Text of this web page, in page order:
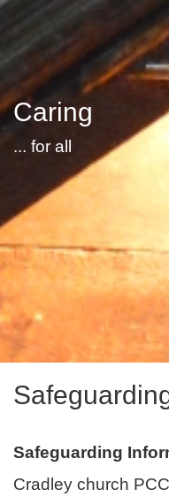
Caring
... for all
Safeguarding
Cradley church